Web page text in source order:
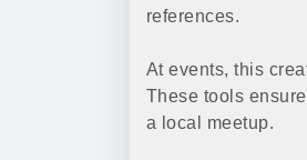
references.
At events, this
These tools
a local meetup.